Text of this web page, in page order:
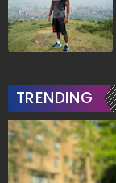
TRENDING